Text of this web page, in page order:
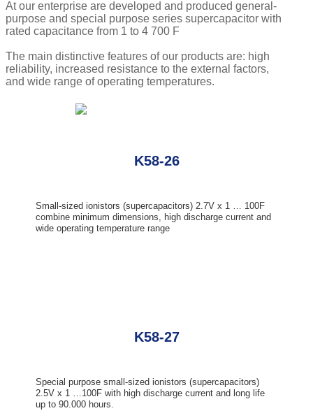
At our enterprise are developed and produced general-
purpose and special purpose series supercapacitor with
rated capacitance from 1 to 4 700 F
The main distinctive features of our products are: high
reliability, increased resistance to the external factors,
and wide range of operating temperatures.
K58-26
Small-sized ionistors (supercapacitors) 2.7V x 1 … 100F
combine minimum dimensions, high discharge current and
wide operating temperature range
K58-27
Special purpose small-sized ionistors (supercapacitors)
2.5V x 1 …100F with high discharge current and long life
up to 90.000 hours.